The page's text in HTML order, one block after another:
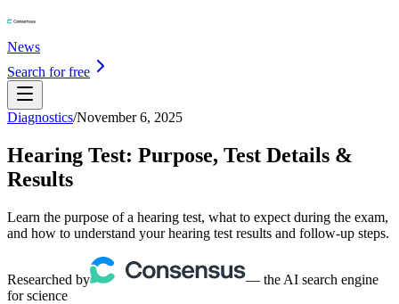
News
Search for free
Diagnostics/November 6, 2025
Hearing Test: Purpose, Test Details &
Results
Learn the purpose of a hearing test, what to expect during the exam,
and how to understand your hearing test results and follow-up steps.
Researched by
— the AI search engine
for science